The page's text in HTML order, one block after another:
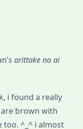
arittake no ai
i found a really
brown with
too. ^_^ i almost